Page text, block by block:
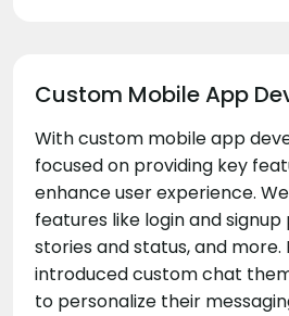
Custom Mobile App
With custom mobile app
focused on providing key
enhance user experience.
features like login and
stories and status, and
introduced custom chat
to personalize their